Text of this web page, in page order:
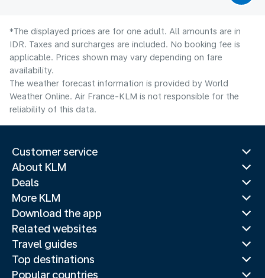
*The displayed prices are for one adult. All amounts are in
IDR. Taxes and surcharges are included. No booking fee is
applicable. Prices shown may vary depending on fare
availability.
The weather forecast information is provided by World
Weather Online. Air France-KLM is not responsible for the
reliability of this data.
Customer service
About KLM
Deals
More KLM
Download the app
Related websites
Travel guides
Top destinations
Popular countries